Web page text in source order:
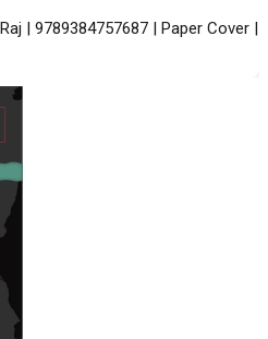
| 9789384757687 | Paper Cover |